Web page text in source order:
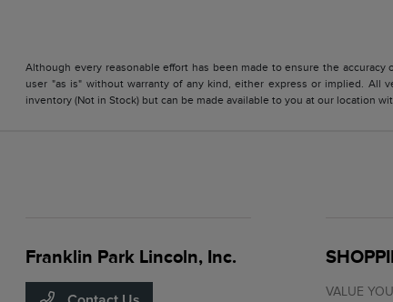
Although every reasonable effort has been made to ensure the
user "as is" without warranty of any kind, either express or implied. All
inventory (Not in Stock) but can be made available to you at our location
Franklin Park Lincoln, Inc.
VALUE